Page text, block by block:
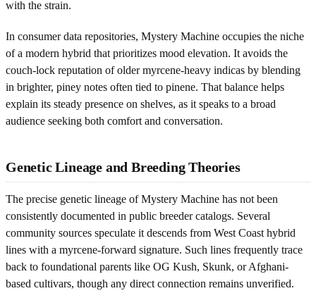
with the strain.
In consumer data repositories, Mystery Machine occupies the niche
of a modern hybrid that prioritizes mood elevation. It avoids the
couch-lock reputation of older myrcene-heavy indicas by blending
in brighter, piney notes often tied to pinene. That balance helps
explain its steady presence on shelves, as it speaks to a broad
audience seeking both comfort and conversation.
Genetic Lineage and Breeding Theories
The precise genetic lineage of Mystery Machine has not been
consistently documented in public breeder catalogs. Several
community sources speculate it descends from West Coast hybrid
lines with a myrcene-forward signature. Such lines frequently trace
back to foundational parents like OG Kush, Skunk, or Afghani-
based cultivars, though any direct connection remains unverified.